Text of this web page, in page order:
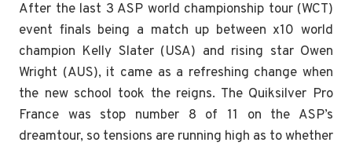
After the last 3 ASP world championship tour (WCT)
event finals being a match up between x10 world
champion Kelly Slater (USA) and rising star Owen
Wright (AUS), it came as a refreshing change when
the new school took the reigns. The Quiksilver Pro
France was stop number 8 of 11 on the ASP’s
dreamtour, so tensions are running high as to whether